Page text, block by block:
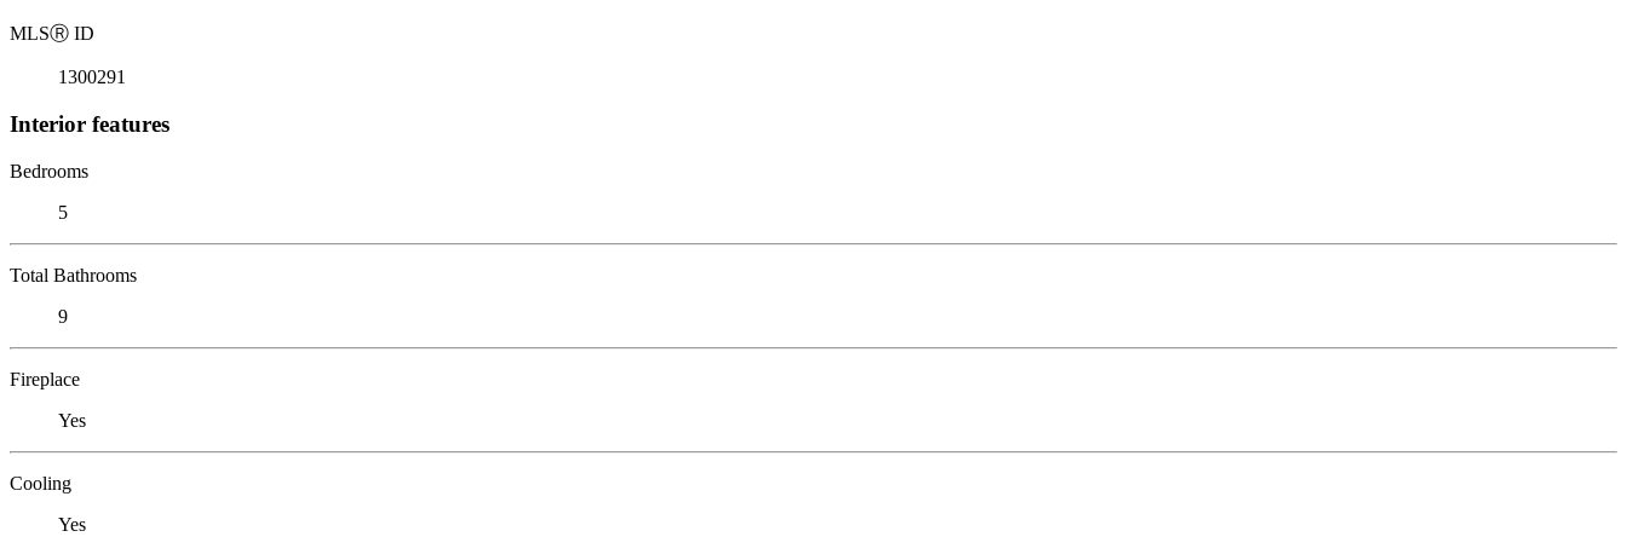
MLSⓇ ID
1300291
Interior features
Bedrooms
5
Total Bathrooms
9
Fireplace
Yes
Cooling
Yes